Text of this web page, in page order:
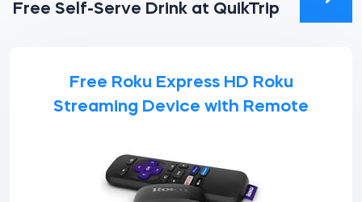
Free Self-Serve Drink at QuikTrip
Free Roku Express HD Roku
Streaming Device with Remote